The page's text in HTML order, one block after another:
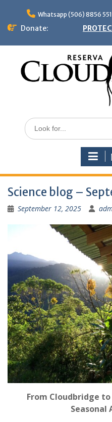
content
Whatsapp (506) 8856
Donate:
Search
for:
Science blog –
September 12, 2025
From Cloudbridge to
Seasonal